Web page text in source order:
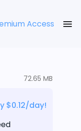
Access
72.65 MB
$0.12/day!